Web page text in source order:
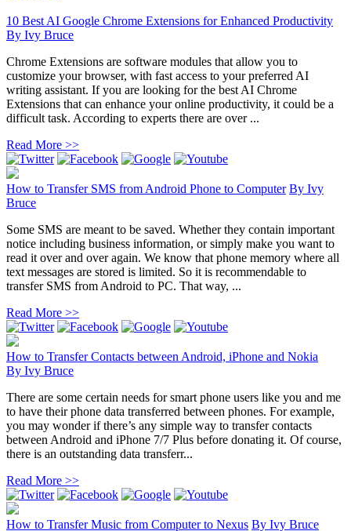
10 Best AI Google Chrome Extensions for Enhanced Productivity
By Ivy Bruce
Chrome Extensions are software modules that allow you to
customize your browser, with fast access to your preferred AI
writing assistant. If you are looking for the best AI Chrome
Extensions that can enhance your online productivity, it could be a
difficult task. According to experts there are over ...
Read More >>
How to Transfer SMS from Android Phone to Computer By Ivy
Bruce
Some SMS are meant to be saved. Whether they contain important
notice including business information, or simply make you want to
read it over and over again. We know that phone memory where all
text messages are stored is limited. So it is recommendable to
transfer SMS from Android to PC. That way, ...
Read More >>
How to Transfer Contacts between Android, iPhone and Nokia
By Ivy Bruce
There are some certain needs for smart phone users like you and me
to have their phone data transferred between phones. For example,
you may wonder if there’s any simple way to transfer contacts
between Android and iPhone 7/7 Plus before donating it. Of course,
there is an outstanding data transferr...
Read More >>
How to Transfer Music from Computer to Nexus By Ivy Bruce